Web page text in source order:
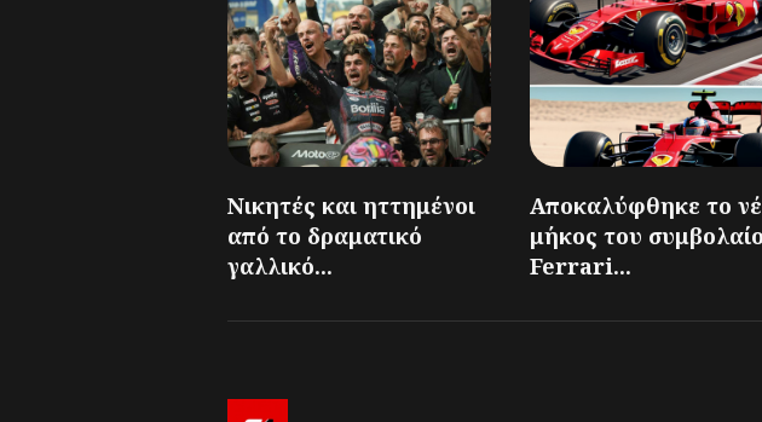
Νικητές και ηττημένοι
από το δραματικό
γαλλικό...
Αποκαλύφθηκε το
μήκος του
Ferrari...